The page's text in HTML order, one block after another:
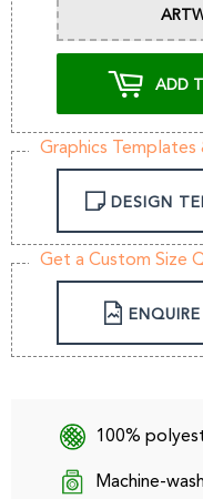
ADD
Graphics Templates
DESIGN
Get a Custom Size
100%
Machine-